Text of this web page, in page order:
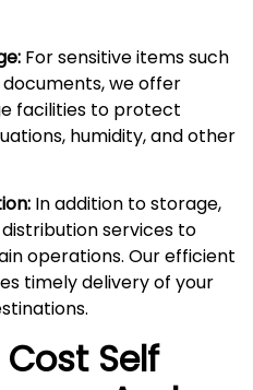
For sensitive items such
we offer
facilities to protect
humidity, and other
In addition to storage,
services to
operations. Our efficient
timely delivery of your
Self